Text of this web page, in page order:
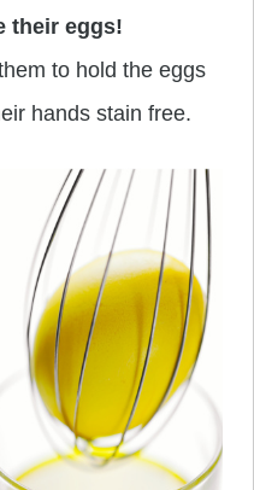
their eggs!
to hold the eggs
hands stain free.